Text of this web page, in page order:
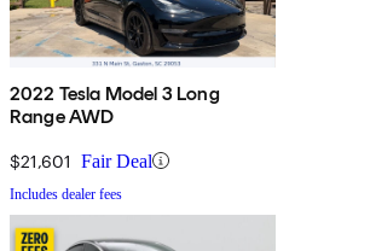
2022 Tesla Model 3 Long
Range AWD
$21,601 Fair Deal
Includes dealer fees